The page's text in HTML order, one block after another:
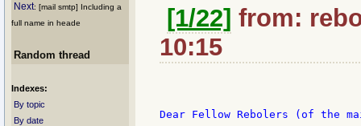
Next: [mail smtp] Including a
full name in heade
Random thread
Indexes:
By topic
By date
[1/22] from:
10:15
Dear Fellow Rebolers (of the